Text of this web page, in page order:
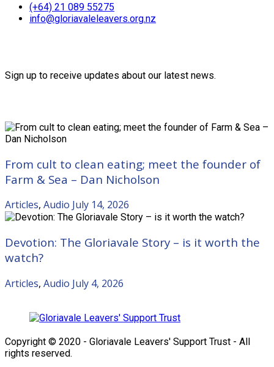
(+64) 21 089 55275
info@gloriavaleleavers.org.nz
Sign up to receive updates about our latest news.
From cult to clean eating; meet the founder of
Farm & Sea – Dan Nicholson
Articles, Audio July 14, 2026
Devotion: The Gloriavale Story – is it worth the
watch?
Articles, Audio July 4, 2026
Copyright © 2020 - Gloriavale Leavers' Support Trust - All
rights reserved.